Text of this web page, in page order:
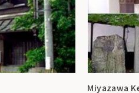
Miyazawa